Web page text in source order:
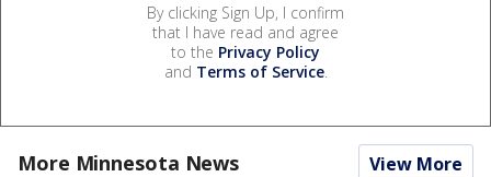
By clicking Sign Up, I confirm
that I have read and agree
to the Privacy Policy
and Terms of Service.
More Minnesota News View More